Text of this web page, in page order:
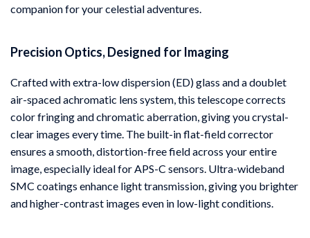
companion for your celestial adventures.
Precision Optics, Designed for Imaging
Crafted with extra-low dispersion (ED) glass and a doublet
air-spaced achromatic lens system, this telescope corrects
color fringing and chromatic aberration, giving you crystal-
clear images every time. The built-in flat-field corrector
ensures a smooth, distortion-free field across your entire
image, especially ideal for APS-C sensors. Ultra-wideband
SMC coatings enhance light transmission, giving you brighter
and higher-contrast images even in low-light conditions.